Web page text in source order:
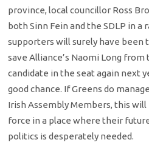
province, local councillor Ross
both Sinn Fein and the SDLP in a
supporters will surely have been
save Alliance’s Naomi Long from
candidate in the seat again next
good chance. If Greens do
Irish Assembly Members, this
force in a place where their
politics is desperately needed.